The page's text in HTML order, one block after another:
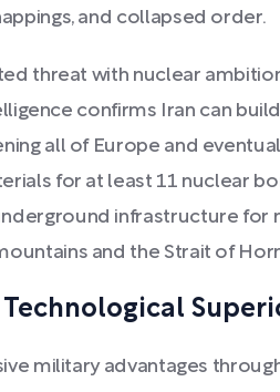
and collapsed order.
threat with nuclear
confirms Iran can
all of Europe and
for at least 11 nuclear
infrastructure for
and the Strait of
Technological
military advantages